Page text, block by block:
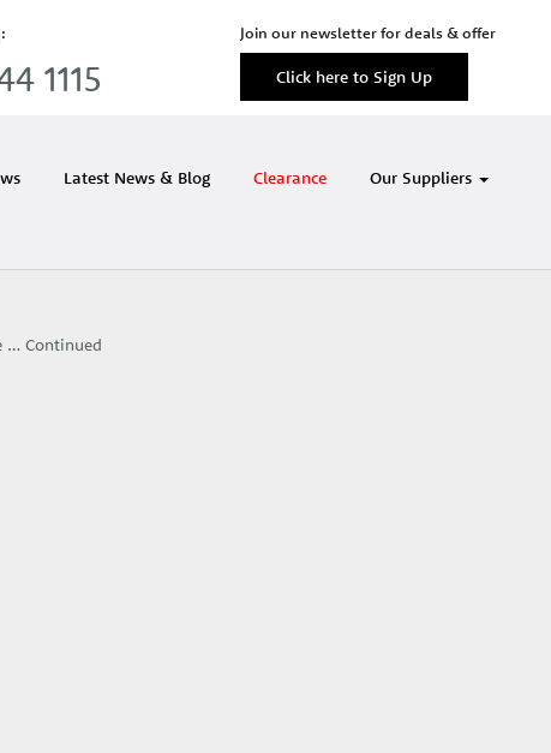
1115
Join our newsletter for deals & offer
Click here to Sign Up
Latest News & Blog Clearance Our Suppliers
… Continued